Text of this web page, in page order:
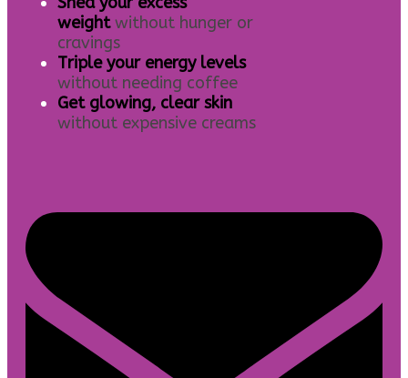
weight without hunger or
cravings
Triple your energy levels
without needing coffee
Get glowing, clear skin
without expensive creams